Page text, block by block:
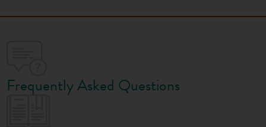
Frequently Asked Questions